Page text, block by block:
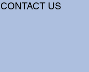
CONTACT US